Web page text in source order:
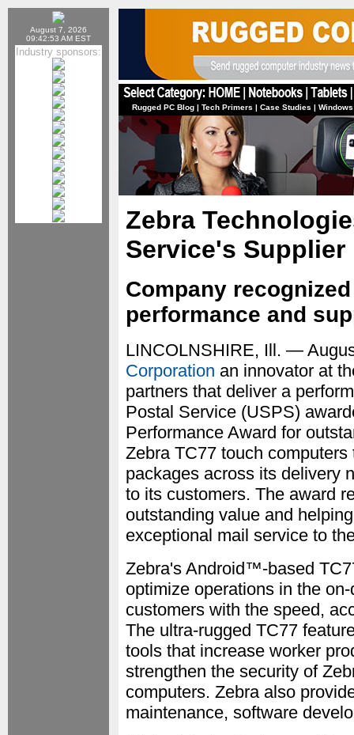
August 7, 2026
09:42:53 AM EST
Industry sponsors:
Rugged PC Blog | Tech Primers | Case Studies |
Zebra
Service's Supplier
Company
performance and
LINCOLNSHIRE, Ill. —
Corporation an innovator at
partners that deliver a
Postal Service (USPS)
Performance Award for
Zebra TC77 touch
packages across its delivery
to its customers. The award
outstanding value and
exceptional mail service to
Zebra's Android™-based
optimize operations in the
customers with the speed,
The ultra-rugged TC77
tools that increase worker
strengthen the security of
computers. Zebra also
maintenance, software